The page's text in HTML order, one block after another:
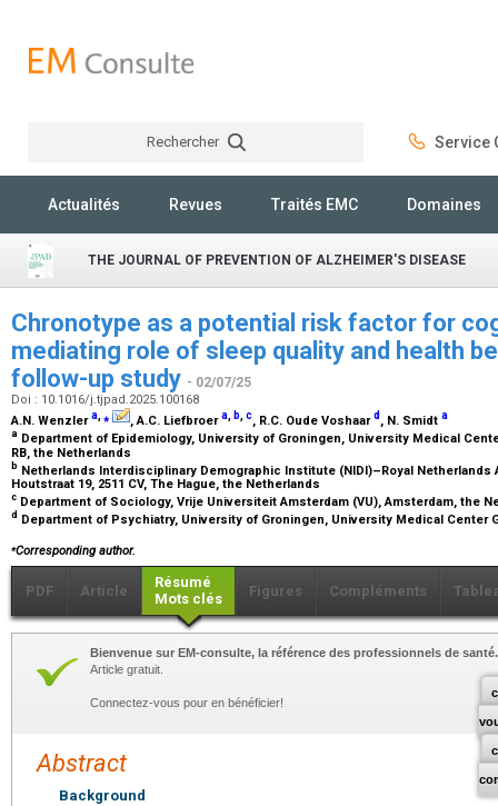
Rechercher Service
Actualités Revues Traités EMC Domaines
THE JOURNAL OF PREVENTION OF ALZHEIMER'S DISEASE
Chronotype as a potential risk factor for
mediating role of sleep quality and health
follow-up study - 02/07/25
Doi : 10.1016/j.tjpad.2025.100168
A.N. Wenzlera,⁎ , A.C. Liefbroera, b,c, R.C. Oude Voshaard , N. Smidt a
a Department of Epidemiology, University of Groningen, University Medical
RB, the Netherlands
b Netherlands Interdisciplinary Demographic Institute (NIDI)–Royal Netherlands
Houtstraat 19, 2511 CV, The Hague, the Netherlands
c Department of Sociology, Vrije Universiteit Amsterdam (VU), Amsterdam, the
d Department of Psychiatry, University of Groningen, University Medical Center
⁎Corresponding author.
PDF Article
Résumé
Mots clés
Figures Compléments
Bienvenue sur EM-consulte, la référence des professionnels de santé.
Article gratuit.
Connectez-vous pour en bénéficier!
Abstract
Background